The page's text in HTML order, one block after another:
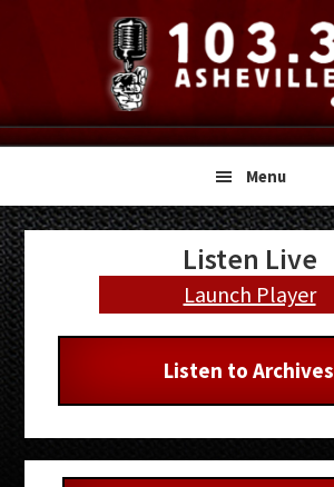
navigation
content
sidebar
Menu
Primary
Sidebar
Listen Live
Launch Player
Listen to Archives